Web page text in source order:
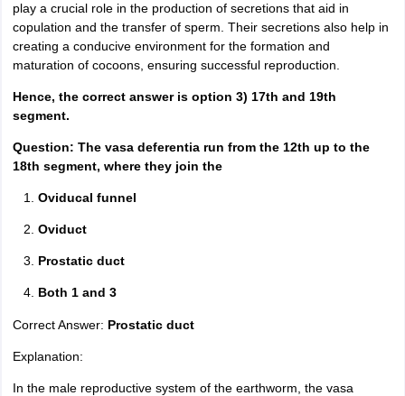
play a crucial role in the production of secretions that aid in
copulation and the transfer of sperm. Their secretions also help in
creating a conducive environment for the formation and
maturation of cocoons, ensuring successful reproduction.
Hence, the correct answer is option 3) 17th and 19th
segment.
Question: The vasa deferentia run from the 12th up to the
18th segment, where they join the
Oviducal funnel
Oviduct
Prostatic duct
Both 1 and 3
Correct Answer: Prostatic duct
Explanation:
In the male reproductive system of the earthworm, the vasa